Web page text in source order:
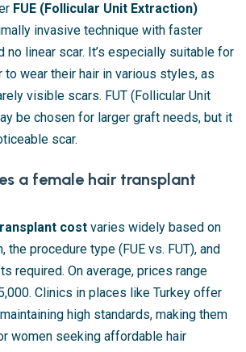
FUE (Follicular Unit Extraction)
invasive technique with faster
no linear scar. It’s especially suitable for
wear their hair in various styles, as
visible scars. FUT (Follicular Unit
be chosen for larger graft needs, but it
scar.
a female hair transplant
cost varies widely based on
the procedure type (FUE vs. FUT), and
required. On average, prices range
Clinics in places like Turkey offer
high standards, making them
women seeking affordable hair